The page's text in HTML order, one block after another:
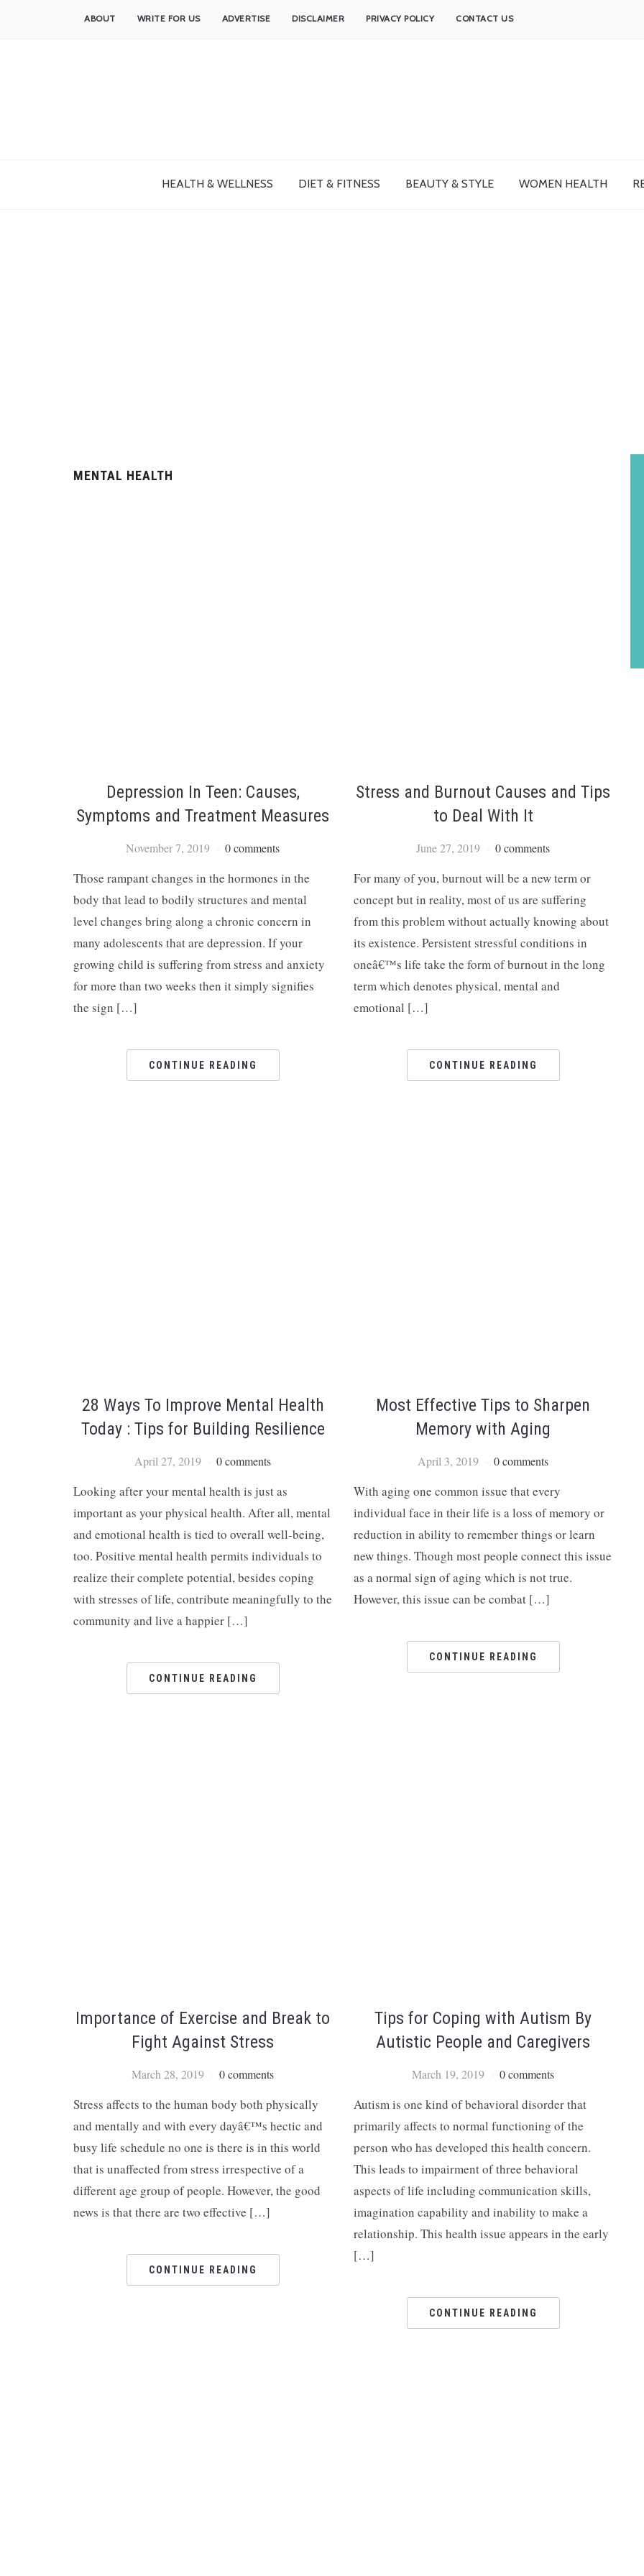
ABOUT WRITE FOR US ADVERTISE DISCLAIMER PRIVACY POLICY CONTACT US
HEALTH & WELLNESS DIET & FITNESS BEAUTY & STYLE WOMEN HEALTH
MENTAL HEALTH
Depression In Teen: Causes,
Symptoms and Treatment Measures
November 7, 2019 0 comments
Those rampant changes in the hormones in the
body that lead to bodily structures and mental
level changes bring along a chronic concern in
many adolescents that are depression. If your
growing child is suffering from stress and anxiety
for more than two weeks then it simply signifies
the sign […]
CONTINUE READING
Stress and Burnout Causes and Tips
to Deal With It
June 27, 2019 0 comments
For many of you, burnout will be a new term or
concept but in reality, most of us are suffering
from this problem without actually knowing about
its existence. Persistent stressful conditions in
oneâ€™s life take the form of burnout in the long
term which denotes physical, mental and
emotional […]
CONTINUE READING
28 Ways To Improve Mental Health
Today : Tips for Building Resilience
April 27, 2019 0 comments
Looking after your mental health is just as
important as your physical health. After all, mental
and emotional health is tied to overall well-being,
too. Positive mental health permits individuals to
realize their complete potential, besides coping
with stresses of life, contribute meaningfully to the
community and live a happier […]
CONTINUE READING
Most Effective Tips to Sharpen
Memory with Aging
April 3, 2019 0 comments
With aging one common issue that every
individual face in their life is a loss of memory or
reduction in ability to remember things or learn
new things. Though most people connect this issue
as a normal sign of aging which is not true.
However, this issue can be combat […]
CONTINUE READING
Importance of Exercise and Break to
Fight Against Stress
March 28, 2019 0 comments
Stress affects to the human body both physically
and mentally and with every dayâ€™s hectic and
busy life schedule no one is there is in this world
that is unaffected from stress irrespective of a
different age group of people. However, the good
news is that there are two effective […]
CONTINUE READING
Tips for Coping with Autism By
Autistic People and Caregivers
March 19, 2019 0 comments
Autism is one kind of behavioral disorder that
primarily affects to normal functioning of the
person who has developed this health concern.
This leads to impairment of three behavioral
aspects of life including communication skills,
imagination capability and inability to make a
relationship. This health issue appears in the early
[…]
CONTINUE READING